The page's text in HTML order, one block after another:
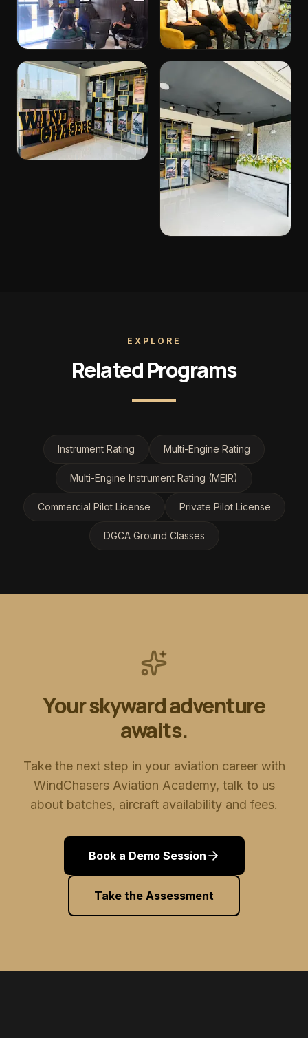
EXPLORE
Related Programs
Instrument Rating Multi-Engine Rating
Multi-Engine Instrument Rating (MEIR)
Commercial Pilot License Private Pilot License
DGCA Ground Classes
Your skyward adventure
awaits.
Take the next step in your aviation career with
WindChasers Aviation Academy, talk to us
about batches, aircraft availability and fees.
Book a Demo Session
Take the Assessment